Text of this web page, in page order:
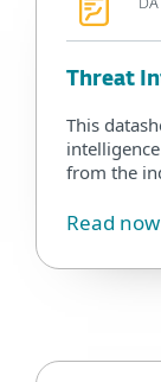
Threat
This
from the
Read now